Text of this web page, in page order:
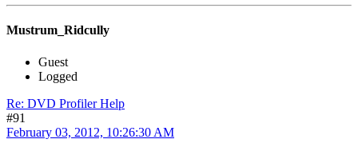
Mustrum_Ridcully
Guest
Logged
Re: DVD Profiler Help
#91
February 03, 2012, 10:26:30 AM